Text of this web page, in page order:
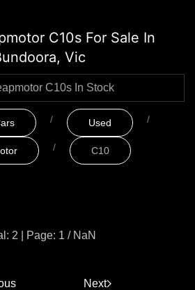
C10s For Sale In
Vic
Used
C10
2 Page: 1 / NaN
Next